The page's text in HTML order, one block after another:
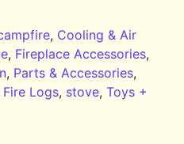
, Cooling & Air
, Fireplace Accessories,
, Parts & Accessories,
Logs, stove,Toys +